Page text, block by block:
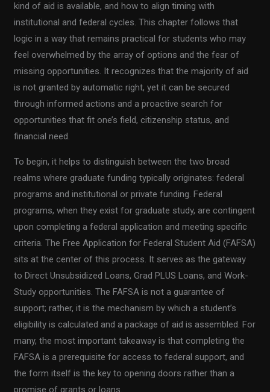
kind of aid is available, and how to align timing with
institutional and federal cycles. This chapter follows that
logic in a way that remains practical for students who may
feel overwhelmed by the array of options and the fear of
missing opportunities. It recognizes that the majority of aid
is not granted by automatic right, yet it can be secured
through informed actions and a proactive search for
opportunities that fit one’s field, citizenship status, and
financial need.
To begin, it helps to distinguish between the two broad
realms where graduate funding typically originates: federal
programs and institutional or private funding. Federal
programs, when they exist for graduate study, are contingent
upon completing a federal application and meeting specific
criteria. The Free Application for Federal Student Aid (FAFSA)
sits at the center of this process. It serves as the gateway
to Direct Unsubsidized Loans, Grad PLUS Loans, and Work-
Study opportunities. The FAFSA is not a guarantee of
support; rather, it is the mechanism by which a student’s
eligibility is calculated and a package of aid is assembled. For
many, the most important takeaway is that completing the
FAFSA is a prerequisite for access to federal support, and
the form itself is the key to opening doors rather than a
promise of grants or loans.